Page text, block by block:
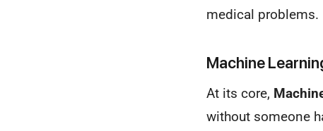
medical problems.
Machine
At its core,
without someone